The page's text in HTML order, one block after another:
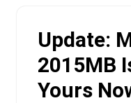
Update:
2015MB
Yours